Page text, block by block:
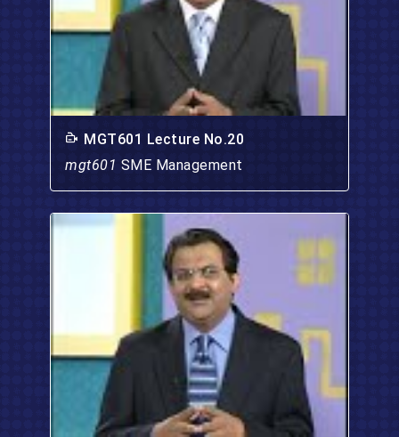
MGT601 Lecture No.20
mgt601 SME Management